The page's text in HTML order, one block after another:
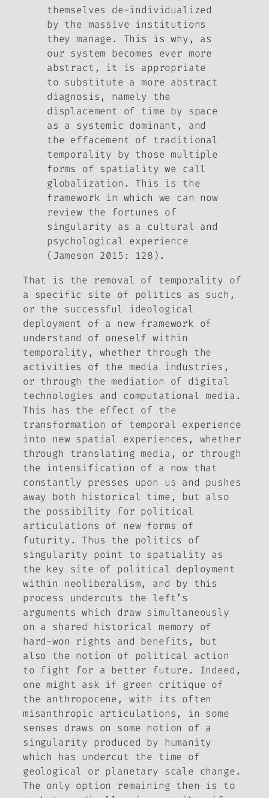
themselves de-individualized
by the massive institutions
they manage. This is why, as
our system becomes ever more
abstract, it is appropriate
to substitute a more abstract
diagnosis, namely the
displacement of time by space
as a systemic dominant, and
the effacement of traditional
temporality by those multiple
forms of spatiality we call
globalization. This is the
framework in which we can now
review the fortunes of
singularity as a cultural and
psychological experience
(Jameson 2015: 128).
That is the removal of temporality of
a specific site of politics as such,
or the successful ideological
deployment of a new framework of
understand of oneself within
temporality, whether through the
activities of the media industries,
or through the mediation of digital
technologies and computational media.
This has the effect of the
transformation of temporal experience
into new spatial experiences, whether
through translating media, or through
the intensification of a now that
constantly presses upon us and pushes
away both historical time, but also
the possibility for political
articulations of new forms of
futurity. Thus the politics of
singularity point to spatiality as
the key site of political deployment
within neoliberalism, and by this
process undercuts the left’s
arguments which draw simultaneously
on a shared historical memory of
hard-won rights and benefits, but
also the notion of political action
to fight for a better future. Indeed,
one might ask if green critique of
the anthropocene, with its often
misanthropic articulations, in some
senses draws on some notion of a
singularity produced by humanity
which has undercut the time of
geological or planetary scale change.
The only option remaining then is to